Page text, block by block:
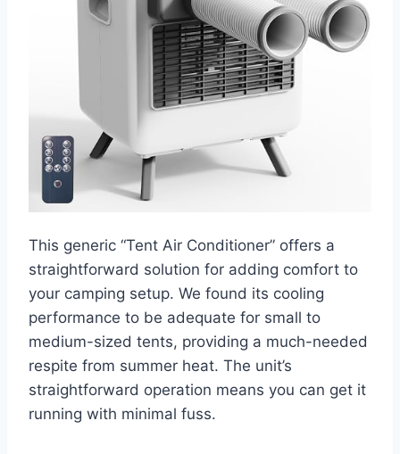
This generic “Tent Air Conditioner” offers a
straightforward solution for adding comfort to
your camping setup. We found its cooling
performance to be adequate for small to
medium-sized tents, providing a much-needed
respite from summer heat. The unit’s
straightforward operation means you can get it
running with minimal fuss.